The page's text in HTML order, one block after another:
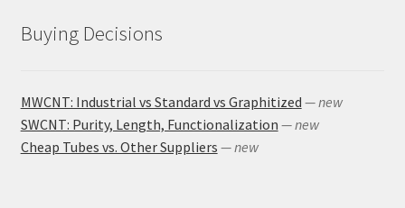
Buying Decisions
MWCNT: Industrial vs Standard vs Graphitized — new
SWCNT: Purity, Length, Functionalization — new
Cheap Tubes vs. Other Suppliers — new